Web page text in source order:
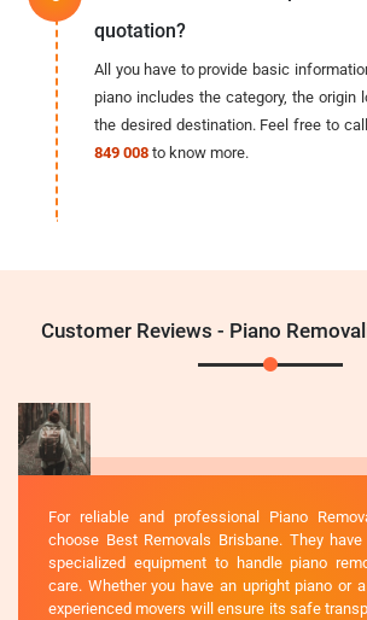
quotation?
All you have to provide basic
piano includes the category, the origin
the desired destination. Feel free to
849 008 to know more.
Customer Reviews - Piano
For reliable and professional Piano
choose Best Removals Brisbane. They
specialized equipment to handle piano
care. Whether you have an upright piano or
experienced movers will ensure its safe